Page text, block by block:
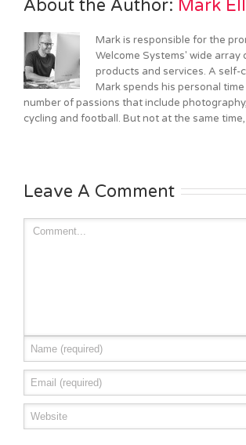
About the Author: Mark
Mark is responsible for the
Welcome Systems' wide array
products and services. A self-
Mark spends his personal
number of passions that include
cycling and football. But not at the same
Leave A Comment